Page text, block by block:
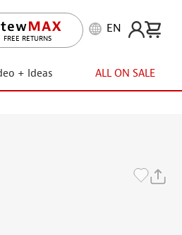
FREE RETURNS
LIFETIME PROMISE
EN
+ Ideas ALL ON SALE